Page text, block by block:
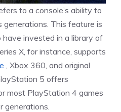
to a console’s ability to
generations. This feature is
invested in a library of
X, for instance, supports
, Xbox 360, and original
5 offers
most PlayStation 4 games
generations.